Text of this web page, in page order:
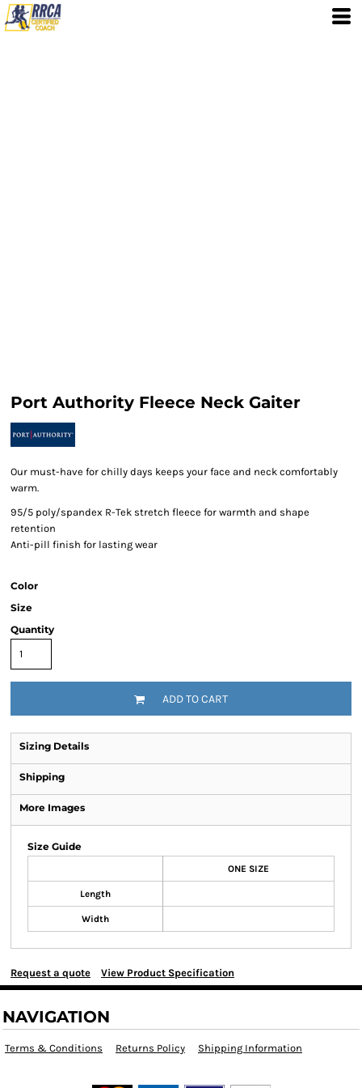
Port Authority Fleece Neck Gaiter
Our must-have for chilly days keeps your face and neck comfortably
warm.
95/5 poly/spandex R-Tek stretch fleece for warmth and shape
retention
Anti-pill finish for lasting wear
Color
Size
Quantity
ADD TO CART
Sizing Details
Shipping
More Images
Size Guide
ONE SIZE
Length
Width
Request a quote View Product Specification
NAVIGATION
Terms & Conditions Returns Policy Shipping Information